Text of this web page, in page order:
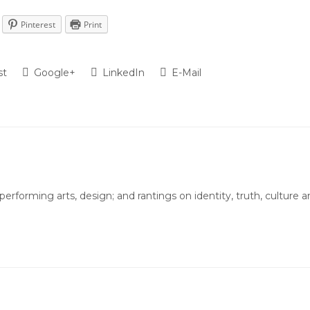
Pinterest Print
Google+ LinkedIn E-Mail
arts, design; and rantings on identity, truth, culture